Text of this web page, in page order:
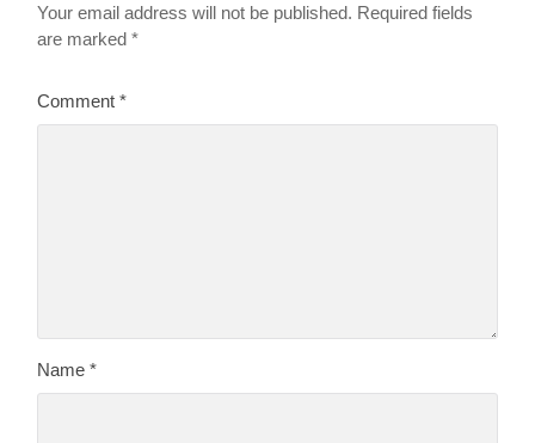
Your email address will not be published. Required fields
are marked*
Comment*
Name*